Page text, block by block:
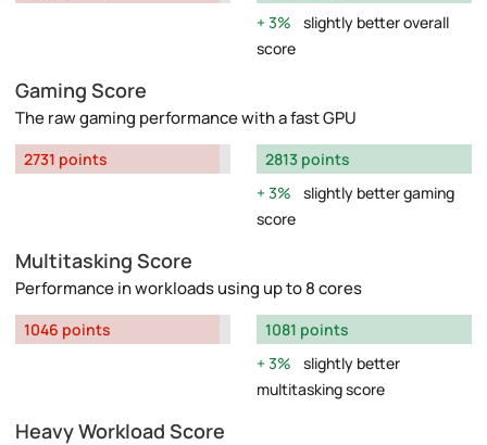
3%
slightly better overall
score
Gaming Score
The raw gaming performance with a fast GPU
2731 points
2813 points
3%
slightly better gaming
score
Multitasking Score
Performance in workloads using up to 8 cores
1046 points
1081 points
3%
slightly better
multitasking score
Heavy Workload Score